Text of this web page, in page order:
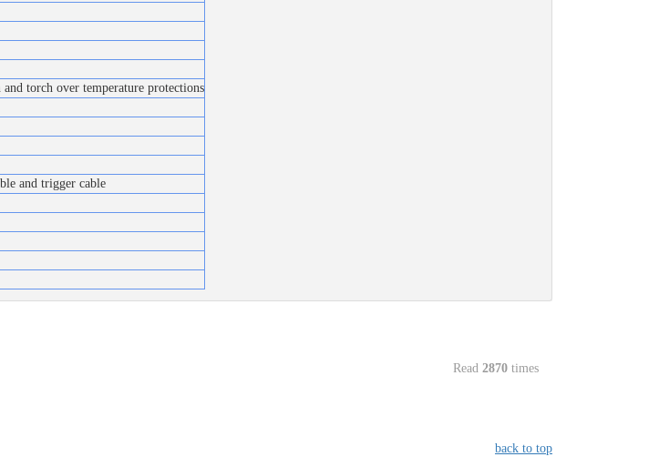
torch over temperature protections
and trigger cable
Read 2870 times
back to top